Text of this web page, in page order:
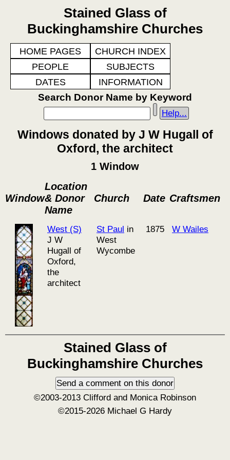
Stained Glass of
Buckinghamshire Churches
HOME PAGES
CHURCH INDEX
PEOPLE
SUBJECTS
DATES
INFORMATION
Search Donor Name by Keyword
Help...
Windows donated by J W Hugall of
Oxford, the architect
1 Window
Window
Location
& Donor
Name
Church Date Craftsmen
West (S)
J W
Hugall of
Oxford,
the
architect
St Paul in
West
Wycombe
1875 W Wailes
Stained Glass of
Buckinghamshire Churches
©2003-2013 Clifford and Monica Robinson
©2015-2026 Michael G Hardy